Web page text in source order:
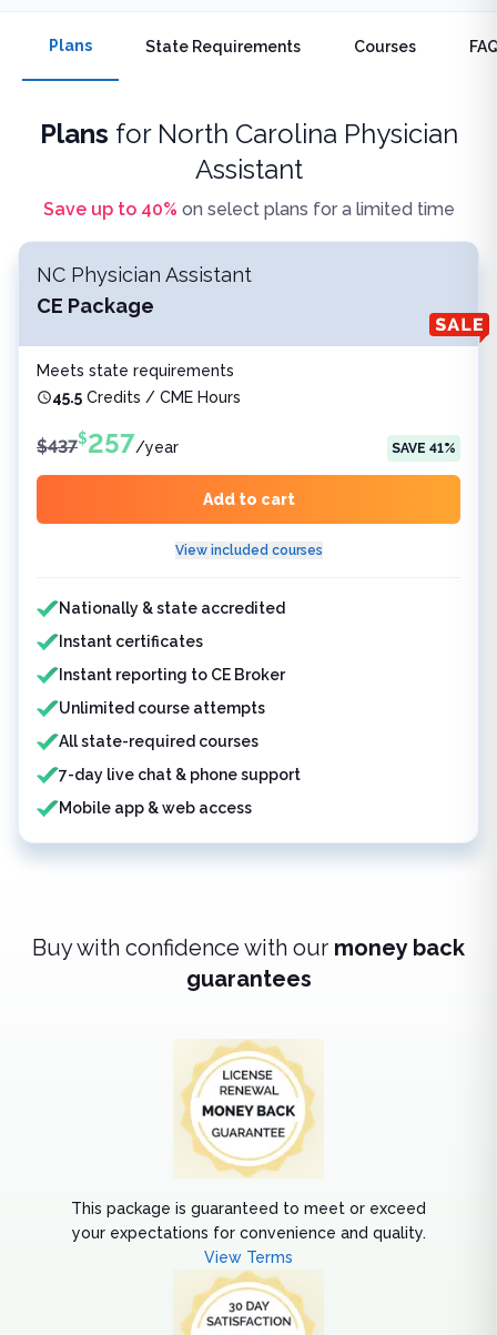
Plans State Requirements Courses
Plans for North Carolina Physician
Assistant
Save up to 40% on select plans for a limited time
NC Physician Assistant
CE Package
Meets state requirements
45.5 Credits / CME Hours
$437$257/year SAVE 41%
Add to cart
View included courses
Features included
Nationally & state accredited
Instant certificates
Instant reporting to CE Broker
Unlimited course attempts
All state-required courses
7-day live chat & phone support
Mobile app & web access
Buy with confidence with our money back
guarantees
This package is guaranteed to meet or exceed
your expectations for convenience and quality.
View Terms